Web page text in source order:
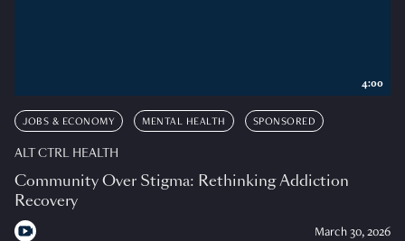
JOBS & ECONOMY MENTAL HEALTH SPONSORED
ALT CTRL HEALTH
Community Over Stigma: Rethinking Addiction
Recovery
March 30, 2026
4:00